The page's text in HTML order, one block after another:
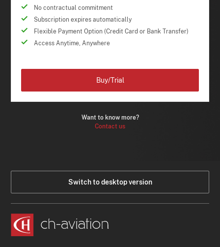
No contractual commitment
Subscription expires automatically
Flexible Payment Option (Credit Card or Bank Transfer)
Access Anytime, Anywhere
Want to know more?
Contact us
Buy/Trial
Switch to desktop version